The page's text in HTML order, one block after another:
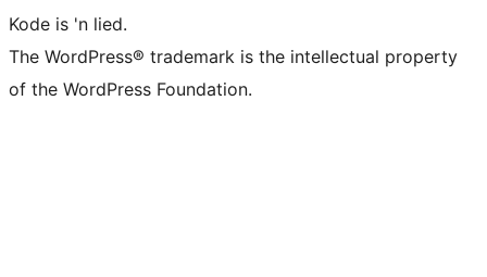
Kode is 'n lied.
The WordPress® trademark is the intellectual property
of the WordPress Foundation.